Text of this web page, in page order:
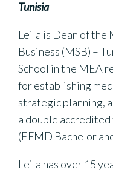
Tunisia
Leila is Dean of the
Business (MSB) –
School in the MEA
for establishing
strategic planning,
a double
(EFMD Bachelor
Leila has over 15